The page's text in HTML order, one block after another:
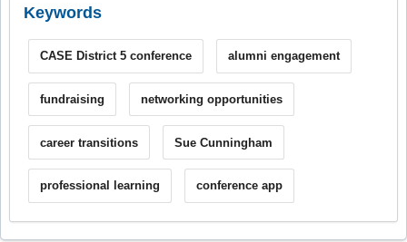
Keywords
CASE District 5 conference alumni engagement
fundraising networking opportunities
career transitions Sue Cunningham
professional learning conference app